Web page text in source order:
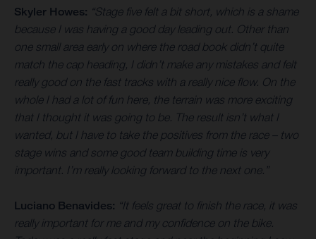
Skyler Howes: “Stage five felt a bit short, which is a shame
because I was having a good day leading out. Other than
one small area early on where the road book didn’t quite
match the cap heading, I didn’t make any mistakes and felt
really good on the fast tracks with a really nice flow. On the
whole I had a lot of fun here, the terrain was more exciting
that I thought it was going to be. The result isn’t what I
wanted, but I have to take the positives from the race – two
stage wins and some good team building time is very
important. I’m really looking forward to the next one.”
Luciano Benavides: “It feels great to finish the race, it was
really important for me and my confidence on the bike.